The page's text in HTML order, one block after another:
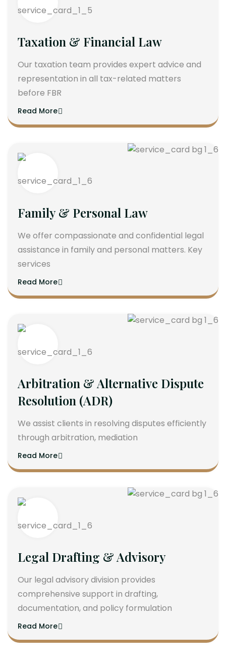
Taxation & Financial Law
Our taxation team provides expert advice and
representation in all tax-related matters
before FBR
Read More
Family & Personal Law
We offer compassionate and confidential legal
assistance in family and personal matters. Key
services
Read More
Arbitration & Alternative Dispute
Resolution (ADR)
We assist clients in resolving disputes efficiently
through arbitration, mediation
Read More
Legal Drafting & Advisory
Our legal advisory division provides
comprehensive support in drafting,
documentation, and policy formulation
Read More